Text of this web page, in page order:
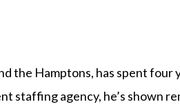
the Hamptons, has spent
staffing agency, he’s shown